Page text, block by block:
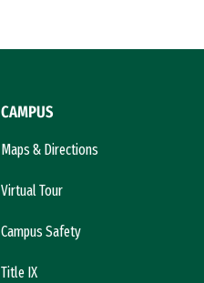
CAMPUS
Maps & Directions
Virtual Tour
Campus Safety
Title IX